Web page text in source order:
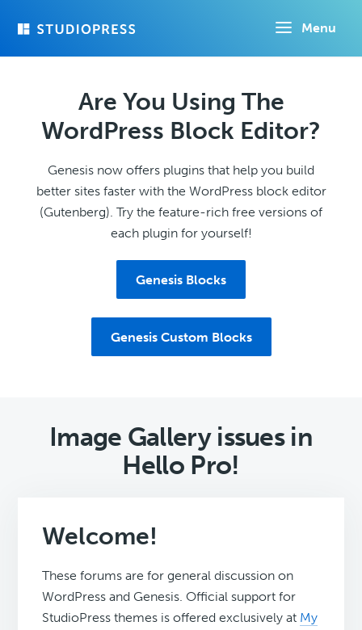
Menu
Are You Using The
WordPress Block Editor?
Genesis now offers plugins that help you build
better sites faster with the WordPress block editor
(Gutenberg). Try the feature-rich free versions of
each plugin for yourself!
Genesis Blocks
Genesis Custom Blocks
Image Gallery issues in
Hello Pro!
Welcome!
These forums are for general discussion on
WordPress and Genesis. Official support for
StudioPress themes is offered exclusively at My